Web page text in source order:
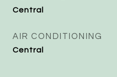
Central
AIR CONDITIONING
Central